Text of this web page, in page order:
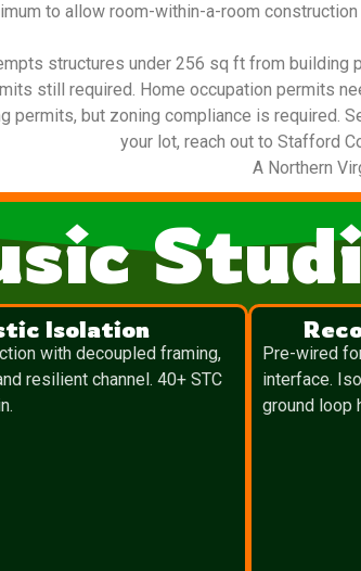
to allow room-within-a-room
structures under 256 sq ft from building
still required. Home occupation permits
permits, but zoning compliance is required.
your lot, reach out to Stafford
A Northern
Isolation
with decoupled framing,
resilient channel. 40+ STC
Pre-wired
interface.
ground loop